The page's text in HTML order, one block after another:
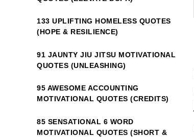
133 UPLIFTING HOMELESS QUOTES
(HOPE & RESILIENCE)
91 JAUNTY JIU JITSU MOTIVATIONAL
QUOTES (UNLEASHING)
95 AWESOME ACCOUNTING
MOTIVATIONAL QUOTES (CREDITS)
85 SENSATIONAL 6 WORD
MOTIVATIONAL QUOTES (SHORT &